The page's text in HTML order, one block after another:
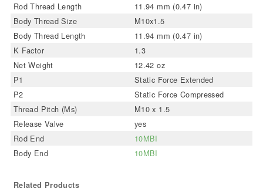
Rod Thread Length
11.94 mm (0.47 in)
Body Thread Size
M10x1.5
Body Thread Length
11.94 mm (0.47 in)
K Factor
1.3
Net Weight
12.42 oz
P1
Static Force Extended
P2
Static Force Compressed
Thread Pitch (Ms)
M10 x 1.5
Release Valve
yes
Rod End
10MBI
Body End
10MBI
Related Products